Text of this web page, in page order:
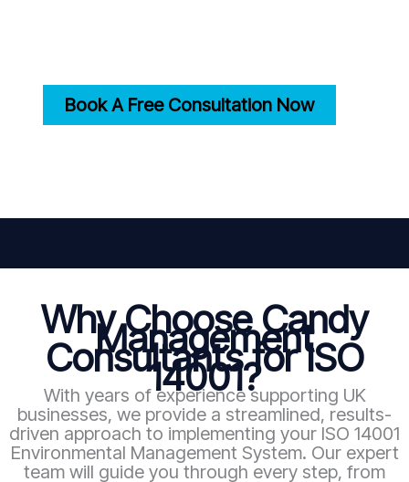
Book A Free Consultation Now
Why Choose Candy
Management
Consultants for ISO
14001?
With years of experience supporting UK
businesses, we provide a streamlined, results-
driven approach to implementing your ISO 14001
Environmental Management System. Our expert
team will guide you through every step, from